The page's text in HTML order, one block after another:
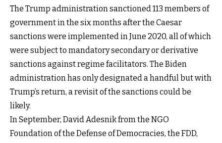
The Trump administration sanctioned 113 members of
government in the six months after the Caesar
sanctions were implemented in June 2020, all of which
were subject to mandatory secondary or derivative
sanctions against regime facilitators. The Biden
administration has only designated a handful but with
Trump’s return, a revisit of the sanctions could be
likely.
In September, David Adesnik from the NGO
Foundation of the Defense of Democracies, the FDD,